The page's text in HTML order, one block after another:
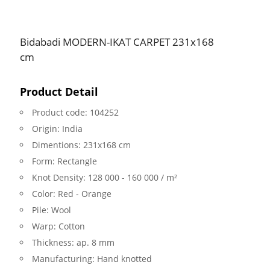
Bidabadi MODERN-IKAT CARPET 231x168
cm
Product Detail
Product code: 104252
Origin: India
Dimentions: 231x168 cm
Form: Rectangle
Knot Density: 128 000 - 160 000 / m²
Color: Red - Orange
Pile: Wool
Warp: Cotton
Thickness: ap. 8 mm
Manufacturing: Hand knotted